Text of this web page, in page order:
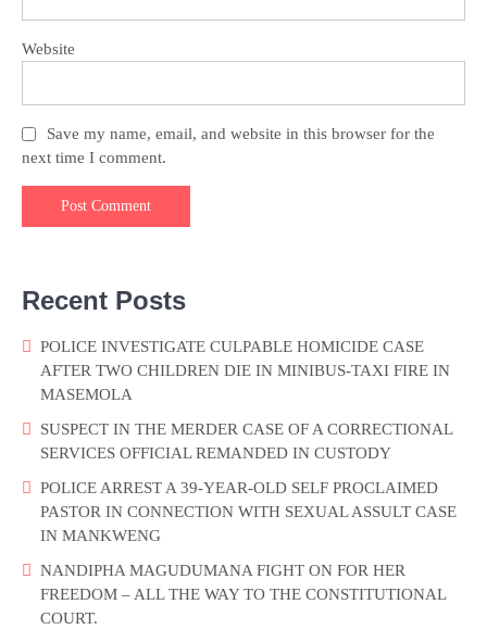
Website
Save my name, email, and website in this browser for the
next time I comment.
Recent Posts
POLICE INVESTIGATE CULPABLE HOMICIDE CASE
AFTER TWO CHILDREN DIE IN MINIBUS-TAXI FIRE IN
MASEMOLA
SUSPECT IN THE MERDER CASE OF A CORRECTIONAL
SERVICES OFFICIAL REMANDED IN CUSTODY
POLICE ARREST A 39-YEAR-OLD SELF PROCLAIMED
PASTOR IN CONNECTION WITH SEXUAL ASSULT CASE
IN MANKWENG
NANDIPHA MAGUDUMANA FIGHT ON FOR HER
FREEDOM – ALL THE WAY TO THE CONSTITUTIONAL
COURT.